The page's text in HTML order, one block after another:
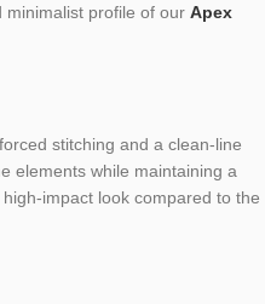
profile of our Apex
stitching and a clean-line
elements while maintaining a
impact look compared to the